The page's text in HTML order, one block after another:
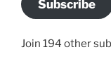
Subscribe
Join 194 other